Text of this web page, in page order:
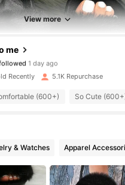
View more
me
Followers
1 day ago
Followers
1K Followers
1K Followers
Recently 5.1K Repurchase
(600+) So Cute
& Watches Apparel